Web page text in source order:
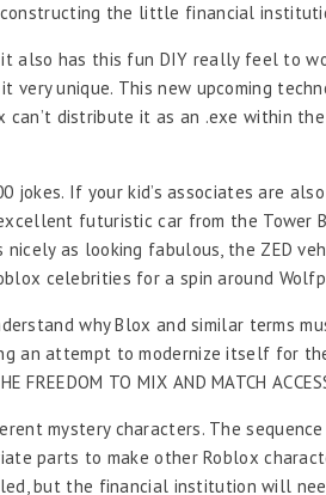
the little financial
also has this fun DIY really feel to
unique. This new upcoming
can’t distribute it as an .exe within
If your kid’s associates are
futuristic car from the Tower
as looking fabulous, the ZED
celebrities for a spin around
why Blox and similar terms
an attempt to modernize itself for
TO MIX AND MATCH
mystery characters. The
parts to make other Roblox
but the financial institution will